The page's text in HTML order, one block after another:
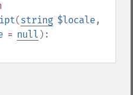
(string $locale,
= null ):